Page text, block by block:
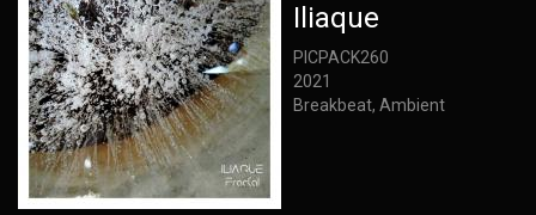
Iliaque
PICPACK260
2021
Breakbeat, Ambient